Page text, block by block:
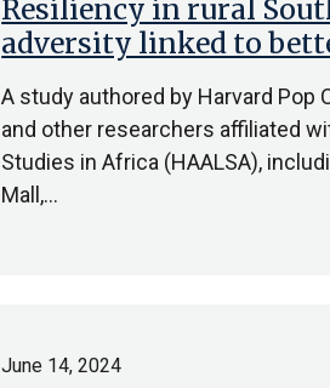
Resiliency in rural
adversity linked to
A study authored by Harvard Pop
and other researchers affiliated
Studies in Africa (HAALSA),
Mall,…
June 14, 2024